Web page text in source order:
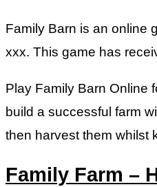
Family Barn is an online
xxx. This game has
Play Family Barn Online
build a successful farm
then harvest them whilst
Family Farm –